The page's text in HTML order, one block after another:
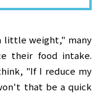
little weight," many
their food intake.
"If I reduce my
that be a quick